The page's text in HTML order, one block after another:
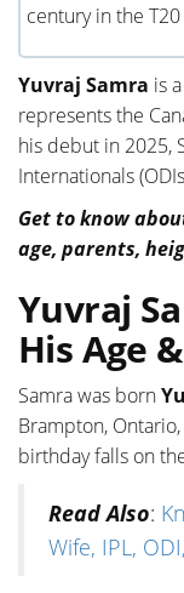
century in the
Yuvraj Samra is
represents the
his debut in 2025,
Internationals
Get to know
age, parents,
Yuvraj
His Age
Samra was born
Brampton,
birthday falls on
Read Also:
Wife, IPL,